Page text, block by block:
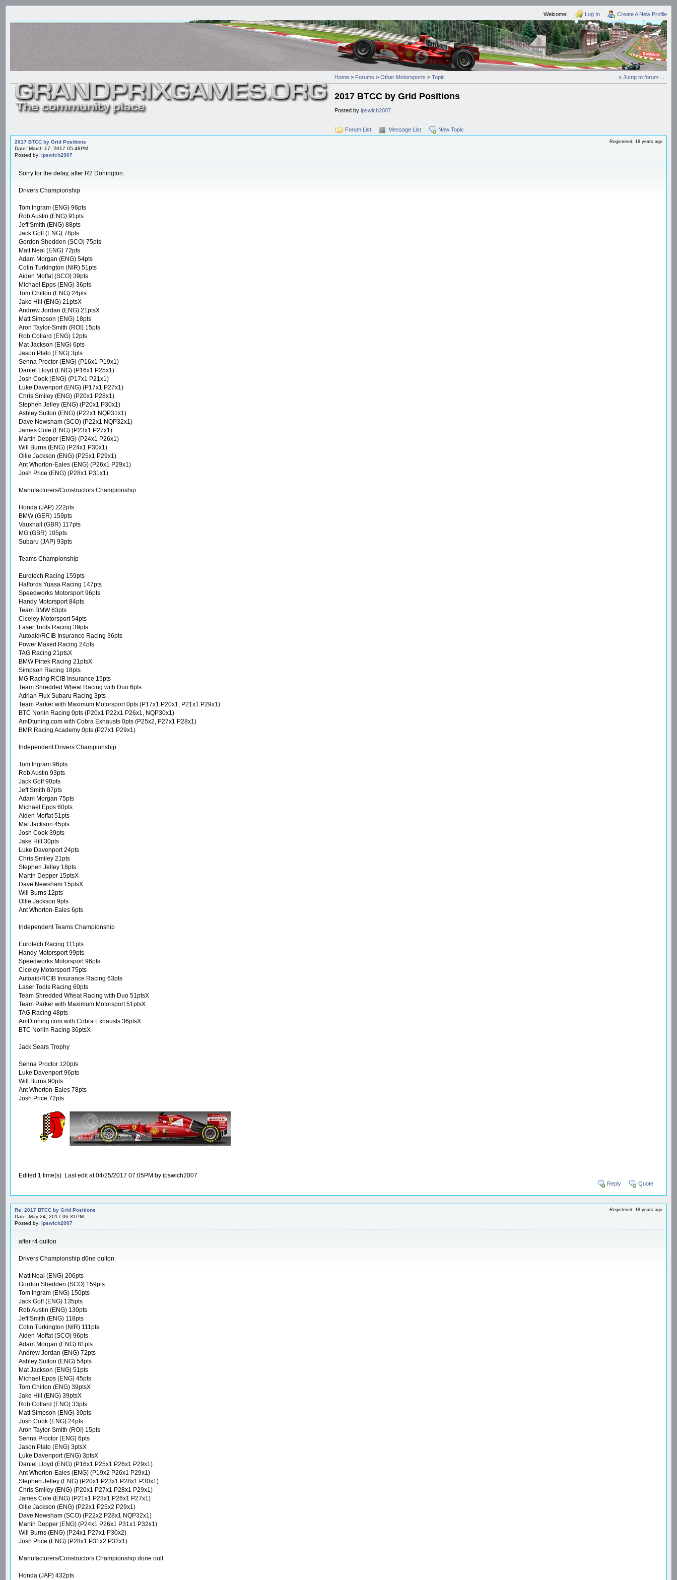
Welcome! Log In Create A New Profile
» Jump to forum ...
Home > Forums > Other Motorsports > Topic
2017 BTCC by Grid Positions
Posted by ipswich2007
Forum List Message List New Topic
2017 BTCC by Grid Positions
Date: March 17, 2017 05:48PM
Posted by: ipswich2007
Registered: 18 years ago
Sorry for the delay, after R2 Donington:
Drivers Championship
Tom Ingram (ENG) 96pts
Rob Austin (ENG) 91pts
Jeff Smith (ENG) 88pts
Jack Goff (ENG) 78pts
Gordon Shedden (SCO) 75pts
Matt Neal (ENG) 72pts
Adam Morgan (ENG) 54pts
Colin Turkington (NIR) 51pts
Aiden Moffat (SCO) 39pts
Michael Epps (ENG) 36pts
Tom Chilton (ENG) 24pts
Jake Hill (ENG) 21ptsX
Andrew Jordan (ENG) 21ptsX
Matt Simpson (ENG) 18pts
Aron Taylor-Smith (ROI) 15pts
Rob Collard (ENG) 12pts
Mat Jackson (ENG) 6pts
Jason Plato (ENG) 3pts
Senna Proctor (ENG) (P16x1 P19x1)
Daniel Lloyd (ENG) (P16x1 P25x1)
Josh Cook (ENG) (P17x1 P21x1)
Luke Davenport (ENG) (P17x1 P27x1)
Chris Smiley (ENG) (P20x1 P28x1)
Stephen Jelley (ENG) (P20x1 P30x1)
Ashley Sutton (ENG) (P22x1 NQP31x1)
Dave Newsham (SCO) (P22x1 NQP32x1)
James Cole (ENG) (P23x1 P27x1)
Martin Depper (ENG) (P24x1 P26x1)
Will Burns (ENG) (P24x1 P30x1)
Ollie Jackson (ENG) (P25x1 P29x1)
Ant Whorton-Eales (ENG) (P26x1 P29x1)
Josh Price (ENG) (P28x1 P31x1)
Manufacturers/Constructors Championship
Honda (JAP) 222pts
BMW (GER) 159pts
Vauxhall (GBR) 117pts
MG (GBR) 105pts
Subaru (JAP) 93pts
Teams Championship
Eurotech Racing 159pts
Halfords Yuasa Racing 147pts
Speedworks Motorsport 96pts
Handy Motorsport 84pts
Team BMW 63pts
Ciceley Motorsport 54pts
Laser Tools Racing 39pts
Autoaid/RCIB Insurance Racing 36pts
Power Maxed Racing 24pts
TAG Racing 21ptsX
BMW Pirtek Racing 21ptsX
Simpson Racing 18pts
MG Racing RCIB Insurance 15pts
Team Shredded Wheat Racing with Duo 6pts
Adrian Flux Subaru Racing 3pts
Team Parker with Maximum Motorsport 0pts (P17x1 P20x1, P21x1 P29x1)
BTC Norlin Racing 0pts (P20x1 P22x1 P26x1, NQP30x1)
AmDtuning.com with Cobra Exhausts 0pts (P25x2, P27x1 P28x1)
BMR Racing Academy 0pts (P27x1 P29x1)
Independent Drivers Championship
Tom Ingram 96pts
Rob Austin 93pts
Jack Goff 90pts
Jeff Smith 87pts
Adam Morgan 75pts
Michael Epps 60pts
Aiden Moffat 51pts
Mat Jackson 45pts
Josh Cook 39pts
Jake Hill 30pts
Luke Davenport 24pts
Chris Smiley 21pts
Stephen Jelley 18pts
Martin Depper 15ptsX
Dave Newsham 15ptsX
Will Burns 12pts
Ollie Jackson 9pts
Ant Whorton-Eales 6pts
Independent Teams Championship
Eurotech Racing 111pts
Handy Motorsport 99pts
Speedworks Motorsport 96pts
Ciceley Motorsport 75pts
Autoaid/RCIB Insurance Racing 63pts
Laser Tools Racing 60pts
Team Shredded Wheat Racing with Duo 51ptsX
Team Parker with Maximum Motorsport 51ptsX
TAG Racing 48pts
AmDtuning.com with Cobra Exhausts 36ptsX
BTC Norlin Racing 36ptsX
Jack Sears Trophy
Senna Proctor 120pts
Luke Davenport 96pts
Will Burns 90pts
Ant Whorton-Eales 78pts
Josh Price 72pts
Edited 1 time(s). Last edit at 04/25/2017 07:05PM by ipswich2007.
Reply Quote
Re: 2017 BTCC by Grid Positions
Date: May 24, 2017 06:31PM
Posted by: ipswich2007
Registered: 18 years ago
after r4 oulton
Drivers Championship d0ne oulton
Matt Neal (ENG) 206pts
Gordon Shedden (SCO) 159pts
Tom Ingram (ENG) 150pts
Jack Goff (ENG) 135pts
Rob Austin (ENG) 130pts
Jeff Smith (ENG) 118pts
Colin Turkington (NIR) 111pts
Aiden Moffat (SCO) 96pts
Adam Morgan (ENG) 81pts
Andrew Jordan (ENG) 72pts
Ashley Sutton (ENG) 54pts
Mat Jackson (ENG) 51pts
Michael Epps (ENG) 45pts
Tom Chilton (ENG) 39ptsX
Jake Hill (ENG) 39ptsX
Rob Collard (ENG) 33pts
Matt Simpson (ENG) 30pts
Josh Cook (ENG) 24pts
Aron Taylor-Smith (ROI) 15pts
Senna Proctor (ENG) 6pts
Jason Plato (ENG) 3ptsX
Luke Davenport (ENG) 3ptsX
Daniel Lloyd (ENG) (P16x1 P25x1 P26x1 P29x1)
Ant Whorton-Eales (ENG) (P19x2 P26x1 P29x1)
Stephen Jelley (ENG) (P20x1 P23x1 P28x1 P30x1)
Chris Smiley (ENG) (P20x1 P27x1 P28x1 P29x1)
James Cole (ENG) (P21x1 P23x1 P26x1 P27x1)
Ollie Jackson (ENG) (P22x1 P25x2 P29x1)
Dave Newsham (SCO) (P22x2 P28x1 NQP32x1)
Martin Depper (ENG) (P24x1 P26x1 P31x1 P32x1)
Will Burns (ENG) (P24x1 P27x1 P30x2)
Josh Price (ENG) (P28x1 P31x2 P32x1)
Manufacturers/Constructors Championship done oult
Honda (JAP) 432pts